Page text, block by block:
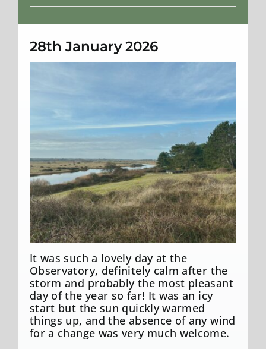
Weather
28th January 2026
It was such a lovely day at the
Observatory, definitely calm after the
storm and probably the most pleasant
day of the year so far! It was an icy
start but the sun quickly warmed
things up, and the absence of any wind
for a change was very much welcome.